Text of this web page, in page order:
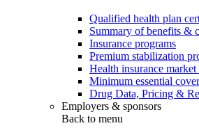
Qualified health plan
Summary of benefits &
Insurance programs
Premium stabilization
Health insurance market
Minimum essential
Drug Data, Pricing &
Employers & sponsors
Back to menu